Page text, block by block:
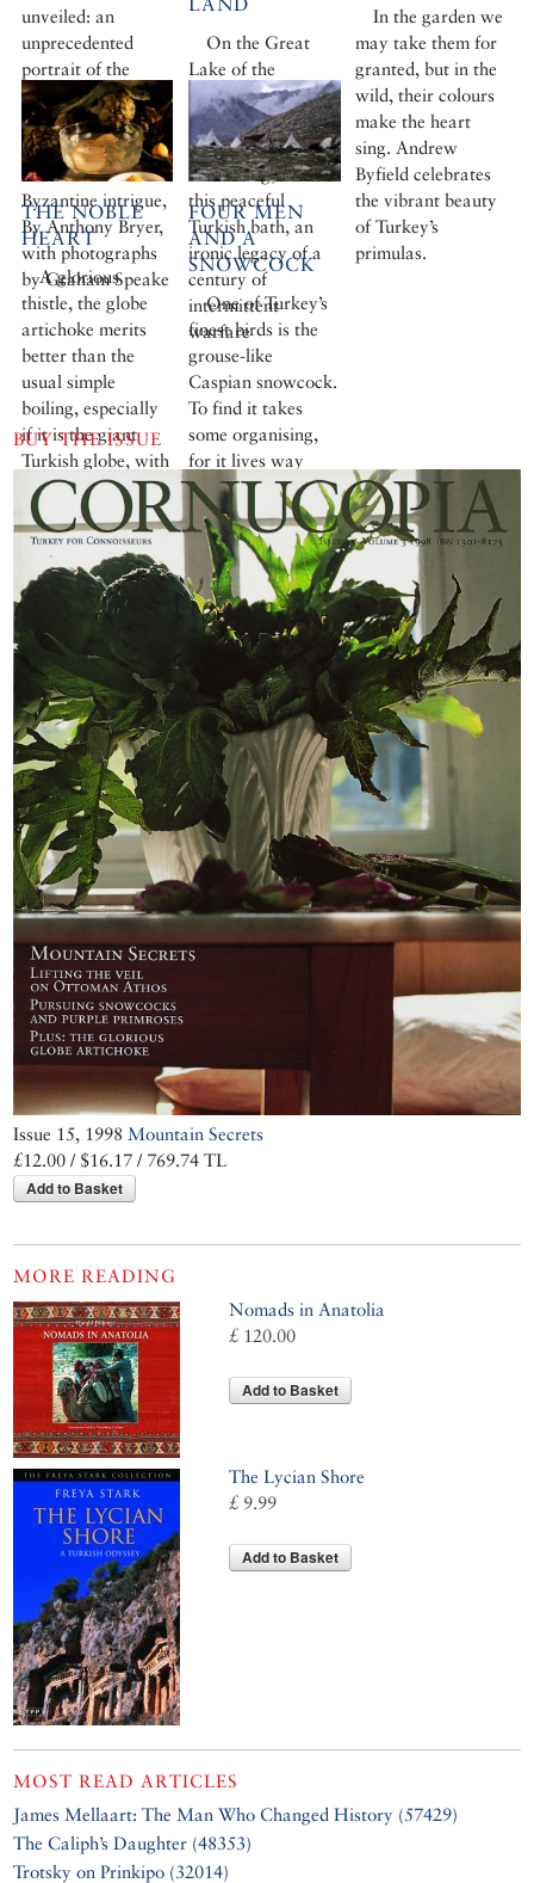
unveiled: an
unprecedented
portrait of the
glorious backdrop
to a thousand years
of unworldly
devotion and
Byzantine intrigue,
By Anthony Bryer,
with photographs
by Graham Speake
LAND
On the Great
Lake of the
Catherine Palace at
Tsarskoye Selo,
outside St
Petersburg, stands
this peaceful
Turkish bath, an
ironic legacy of a
century of
intermittent
warfare
In the garden we
may take them for
granted, but in the
wild, their colours
make the heart
sing. Andrew
Byfield celebrates
the vibrant beauty
of Turkey’s
primulas.
THE NOBLE
HEART
A glorious
thistle, the globe
artichoke merits
better than the
usual simple
boiling, especially
if it is the giant
Turkish globe, with
its huge mouth-
watering centre.
Berrin Torolsan
reveals how to do
it justice
FOUR MEN
AND A
SNOWCOCK
One of Turkey’s
finest birds is the
grouse-like
Caspian snowcock.
To find it takes
some organising,
for it lives way
above the summer
pastures in remote
areas such as the
Aladaglar, the
highest part of the
Taurus Mountains.
BUY THE ISSUE
Issue 15, 1998 Mountain Secrets
£12.00 / $16.17 / 769.74 TL
Add to Basket
MORE READING
Nomads in Anatolia
£ 120.00
Add to Basket
The Lycian Shore
£ 9.99
Add to Basket
MOST READ ARTICLES
James Mellaart: The Man Who Changed History (57429)
The Caliph’s Daughter (48353)
Trotsky on Prinkipo (32014)